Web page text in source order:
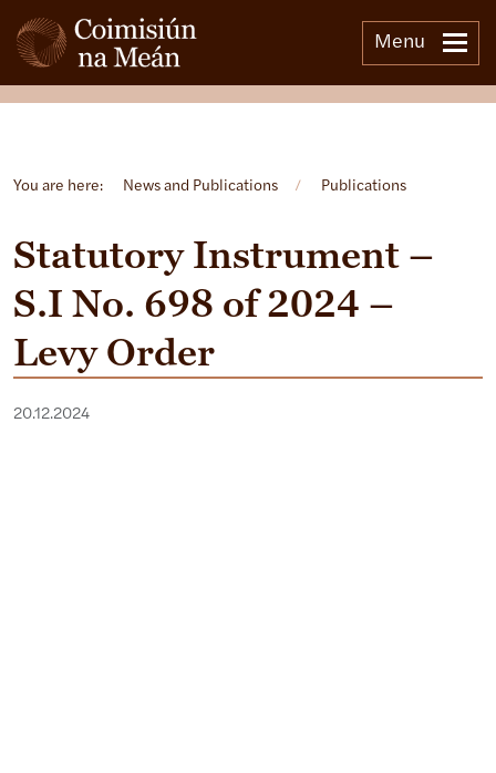
Menu
You are here: News and Publications / Publications
Statutory Instrument –
S.I No. 698 of 2024 –
Levy Order
20.12.2024
Open side menu